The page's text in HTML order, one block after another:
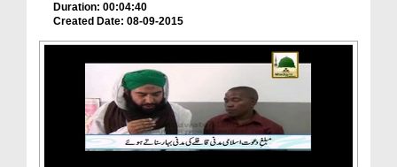
Duration: 00:04:40
Created Date: 08-09-2015